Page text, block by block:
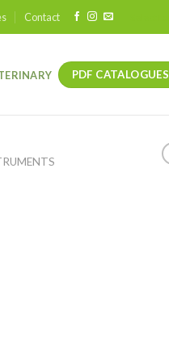
Contact
PDF CATALOGUES